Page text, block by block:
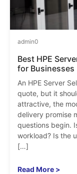
admin0
Best HPE
for Businesses
An HPE Server
quote, but it
attractive, the
delivery promise
questions begin.
workload? Is the
[…]
Read More >